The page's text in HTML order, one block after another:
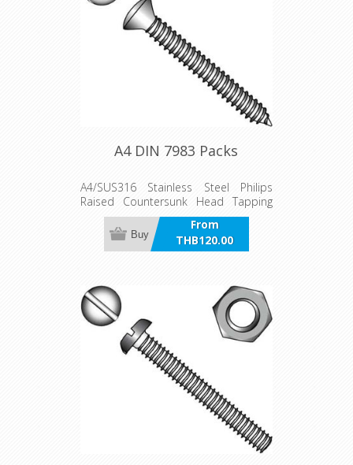
A4 DIN 7983 Packs
A4/SUS316 Stainless Steel Philips
Raised Countersunk Head Tapping
Screw Packs
From
THB120.00
incl VAT
Buy